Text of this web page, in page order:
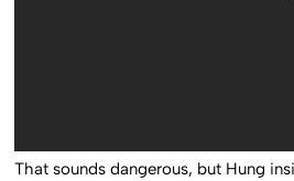
That sounds dangerous, but Hung